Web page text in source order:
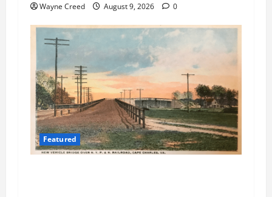
Wayne Creed August 9, 2026 0
Featured